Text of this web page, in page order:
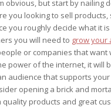
obvious, but start by nailing
you looking to sell products,
you roughly decide what it
you will need to grow your
or companies that want
power of the internet, it will
audience that supports
opening a brick and
quality products and great